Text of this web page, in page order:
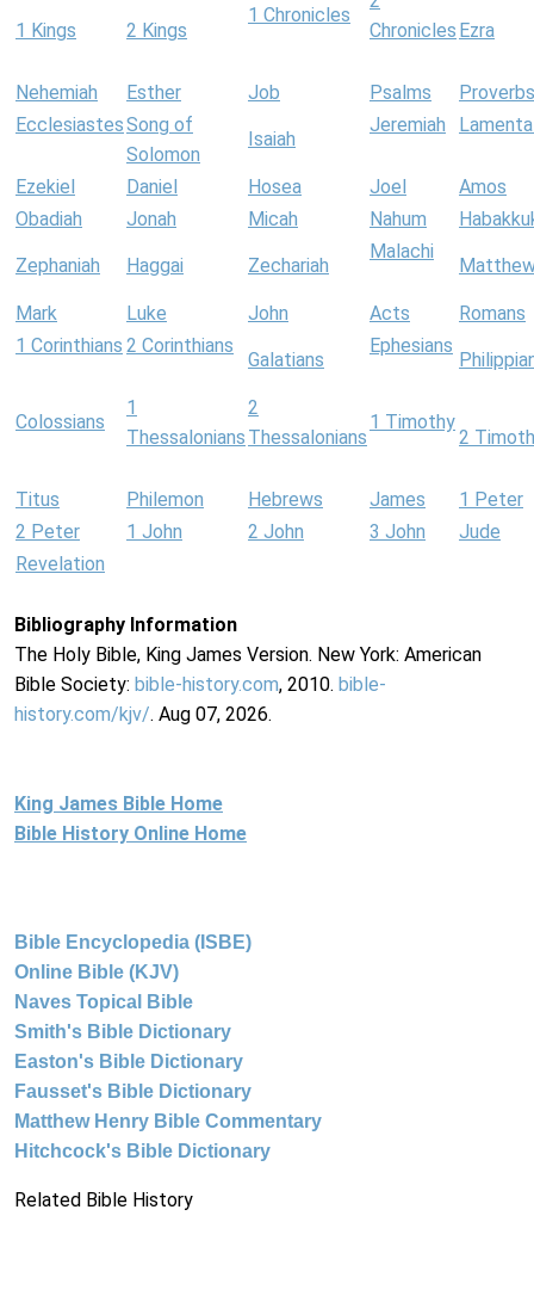
1 Kings 2 Kings
1 Chronicles
Chronicles Ezra
Nehemiah Esther Job Psalms
Proverbs
EcclesiastesSong of
Solomon
Isaiah
Jeremiah
Ezekiel Daniel Hosea Joel
Amos
Obadiah
Jonah Micah Nahum
Zephaniah Haggai Zechariah
Malachi
Mark Luke John Acts
Romans
1 Corinthians 2 Corinthians
Galatians
Ephesians
Colossians
1
Thessalonians
2
Thessalonians
1 Timothy
2
Titus Philemon Hebrews James
1 Peter
2 Peter
1 John 2 John 3 John
Jude
Revelation
Bibliography Information
The Holy Bible, King James Version. New York: American
Bible Society: bible-history.com, 2010. bible-
history.com/kjv/. Aug 07, 2026.
King James Bible Home
Bible History Online Home
Bible Encyclopedia (ISBE)
Online Bible (KJV)
Naves Topical Bible
Smith's Bible Dictionary
Easton's Bible Dictionary
Fausset's Bible Dictionary
Matthew Henry Bible Commentary
Hitchcock's Bible Dictionary
Related Bible History